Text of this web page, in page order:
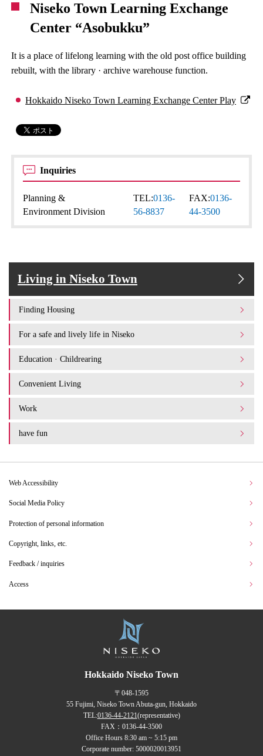
Niseko Town Learning Exchange
Center “Asobukku”
It is a place of lifelong learning with the old post office building
rebuilt, with the library · archive warehouse function.
Hokkaido Niseko Town Learning Exchange Center Play
Inquiries
Planning &
Environment Division
TEL:0136-
56-8837
FAX:0136-
44-3500
Living in Niseko Town
Finding Housing
For a safe and lively life in Niseko
Education · Childrearing
Convenient Living
Work
have fun
Web Accessibility
Social Media Policy
Protection of personal information
Copyright, links, etc.
Feedback / inquiries
Access
Hokkaido Niseko Town
〒048-1595
55 Fujimi, Niseko Town Abuta-gun, Hokkaido
TEL:0136-44-2121(representative)
FAX：0136-44-3500
Office Hours 8:30 am ~ 5:15 pm
Corporate number: 5000020013951